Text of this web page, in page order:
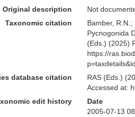
Original description
Not
Taxonomic citation
Bamber,
Pycnogonida
(Eds.) (2025)
https://
database citation
RAS (Eds.)
Accessed at:
edit history
Date
2005-07-13